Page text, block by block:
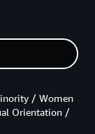
/ Women
Orientation /